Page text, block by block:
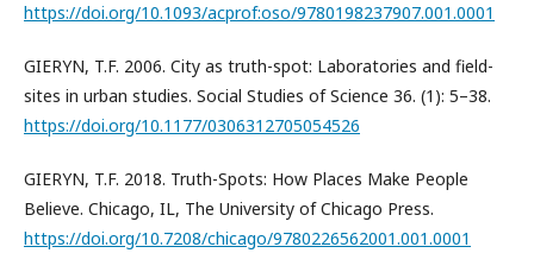
https://doi.org/10.1093/acprof:oso/9780198237907.001.0001
GIERYN, T.F. 2006. City as truth-spot: Laboratories and field-
sites in urban studies. Social Studies of Science 36. (1): 5–38.
https://doi.org/10.1177/0306312705054526
GIERYN, T.F. 2018. Truth-Spots: How Places Make People
Believe. Chicago, IL, The University of Chicago Press.
https://doi.org/10.7208/chicago/9780226562001.001.0001